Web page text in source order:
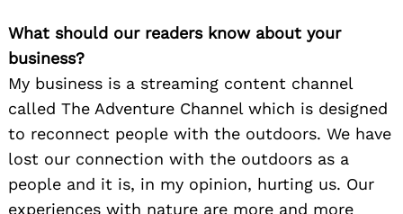
What should our readers know about your
business?
My business is a streaming content channel
called The Adventure Channel which is designed
to reconnect people with the outdoors. We have
lost our connection with the outdoors as a
people and it is, in my opinion, hurting us. Our
experiences with nature are more and more